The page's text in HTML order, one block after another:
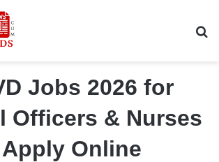
Jobs 2026 for
Officers & Nurses
Online